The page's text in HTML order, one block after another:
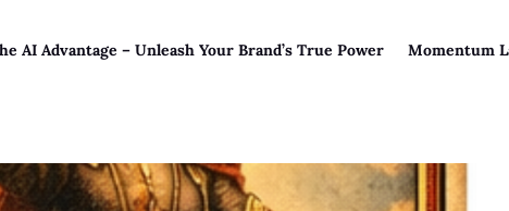
AI Advantage – Unleash Your Brand’s True Power Momentum